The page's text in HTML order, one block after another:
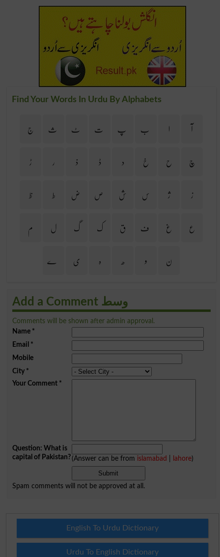
Find Your Words In Urdu By Alphabets
آ ا ب پ ت ٹ ث
ج
چ
ح خ د ڈ ذ ر
ڑ
ز
ژ س ش ص ض ط
ظ
ع
غ ف ق ک گ ل
م
ن
و ھ ہ ی ے
Add a Comment وسط
Comments will be shown after admin approval.
Name*
Email *
Mobile
City*
Your Comment*
Question: What is
capital of Pakistan?(Answer can be from islamabad lahore)
Spam comments will not be approved at all.
English To Urdu Dictionary
Urdu To English Dictionary